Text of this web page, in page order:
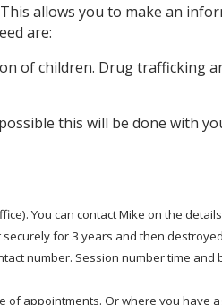
allows you to make an
are:
of children. Drug trafficking
this will be done with
You can contact Mike on the
for 3 years and then
number. Session number time
appointments. Or where you have